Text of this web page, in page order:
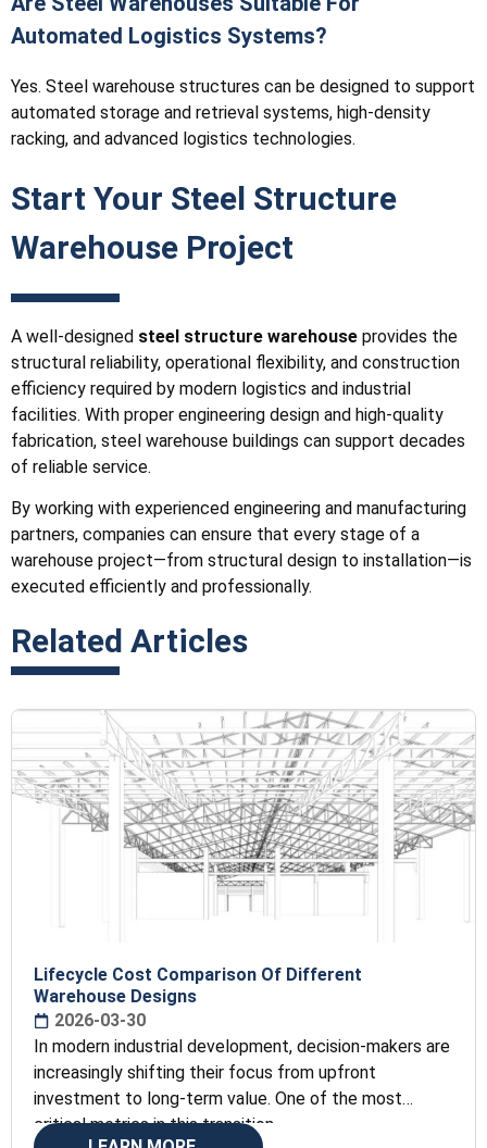
Automated Logistics Systems?
Yes. Steel warehouse structures can be designed to support
automated storage and retrieval systems, high-density
racking, and advanced logistics technologies.
Start Your Steel Structure
Warehouse Project
A well-designed steel structure warehouse provides the
structural reliability, operational flexibility, and construction
efficiency required by modern logistics and industrial
facilities. With proper engineering design and high-quality
fabrication, steel warehouse buildings can support decades
of reliable service.
By working with experienced engineering and manufacturing
partners, companies can ensure that every stage of a
warehouse project—from structural design to installation—is
executed efficiently and professionally.
Related Articles
Lifecycle Cost Comparison Of Different
Warehouse Designs
2026-03-30
In modern industrial development, decision-makers are
increasingly shifting their focus from upfront
investment to long-term value. One of the most
critical metrics in this transition